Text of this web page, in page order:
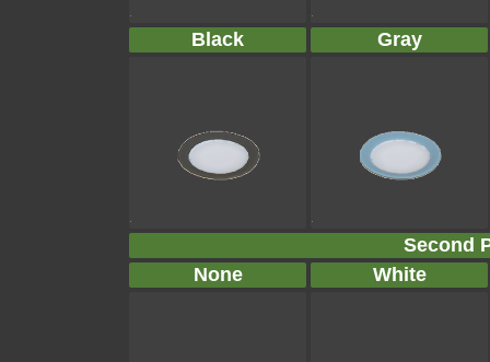
Black Gray
Second
None
White